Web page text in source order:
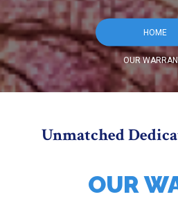
HOME
OUR
Unmatched
OUR